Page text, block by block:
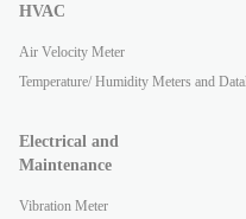
HVAC
Air Velocity Meter
Temperature/ Humidity Meters and
Electrical and
Maintenance
Vibration Meter